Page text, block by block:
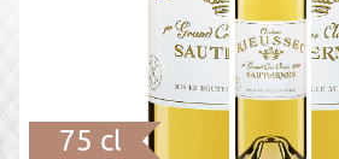
75 cl